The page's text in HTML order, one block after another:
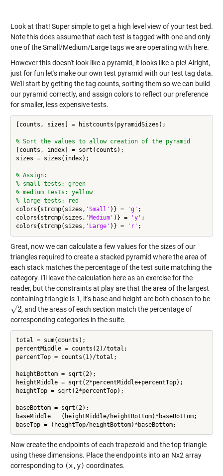
Look at that! Super simple to get a high level view of your test bed.
Note this does assume that each test is tagged with one and only
one of the Small/Medium/Large tags we are operating with here.
However this doesn't look like a pyramid, it looks like a pie! Alright,
just for fun let's make our own test pyramid with our test tag data.
We'll start by getting the tag counts, sorting them so we can build
our pyramid correctly, and assign colors to reflect our preference
for smaller, less expensive tests.
[counts, sizes] = histcounts(pyramidSizes);
% Sort the values to allow creation of the pyramid
[counts, index] = sort(counts);
sizes = sizes(index);
% Assign:
% small tests: green
% medium tests: yellow
% large tests: red
colors{strcmp(sizes, 'Small' )} = 'g' ;
colors{strcmp(sizes, 'Medium' )} = 'y' ;
colors{strcmp(sizes, 'Large' )} = 'r'
Great, now we can calculate a few values for the sizes of our
triangles required to create a stacked pyramid where the area of
each stack matches the percentage of the test suite matching the
category. I'll leave the calculation here as an exercise for the
reader, but the constraints at play are that the area of the largest
containing triangle is 1, it's base and height are both chosen to be
2
–
√
2
, and the areas of each section match the percentage of
corresponding categories in the suite.
total = sum(counts);
percentMiddle = counts(2)/total;
percentTop = counts(1)/total;
heightBottom = sqrt(2);
heightMiddle = sqrt(2*percentMiddle+percentTop);
heightTop = sqrt(2*percentTop);
baseBottom = sqrt(2);
baseMiddle = (heightMiddle/heightBottom)*baseBottom;
Now create the endpoints of each trapezoid and the top triangle
using these dimensions. Place the endpoints into an Nx2 array
corresponding to (x,y) coordinates.